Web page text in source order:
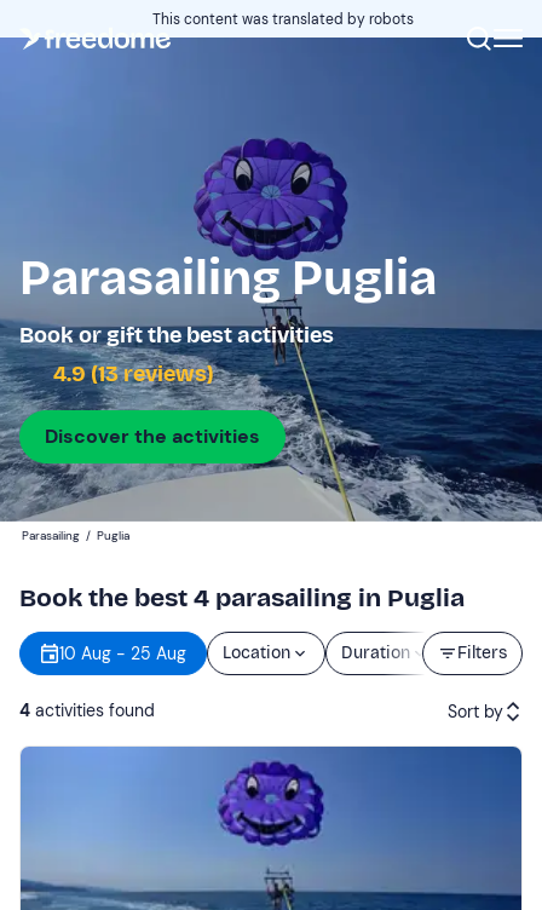
This content was translated by robots
Parasailing Puglia
Book or gift the best activities
4.9 (13 reviews)
Discover the activities
Parasailing / Puglia
Book the best 4 parasailing in Puglia
Filters
10 Aug - 25 Aug Location Duration Price
4 activities found Sort by